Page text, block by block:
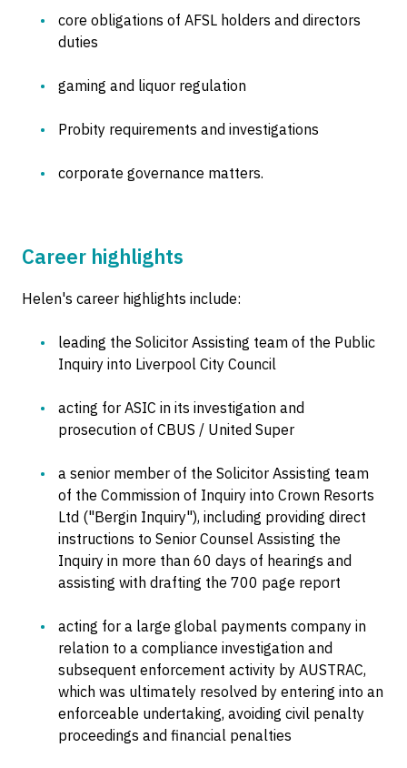
core obligations of AFSL holders and directors
duties
gaming and liquor regulation
Probity requirements and investigations
corporate governance matters.
Career highlights
Helen's career highlights include:
leading the Solicitor Assisting team of the Public
Inquiry into Liverpool City Council
acting for ASIC in its investigation and
prosecution of CBUS / United Super
a senior member of the Solicitor Assisting team
of the Commission of Inquiry into Crown Resorts
Ltd ("Bergin Inquiry"), including providing direct
instructions to Senior Counsel Assisting the
Inquiry in more than 60 days of hearings and
assisting with drafting the 700 page report
acting for a large global payments company in
relation to a compliance investigation and
subsequent enforcement activity by AUSTRAC,
which was ultimately resolved by entering into an
enforceable undertaking, avoiding civil penalty
proceedings and financial penalties